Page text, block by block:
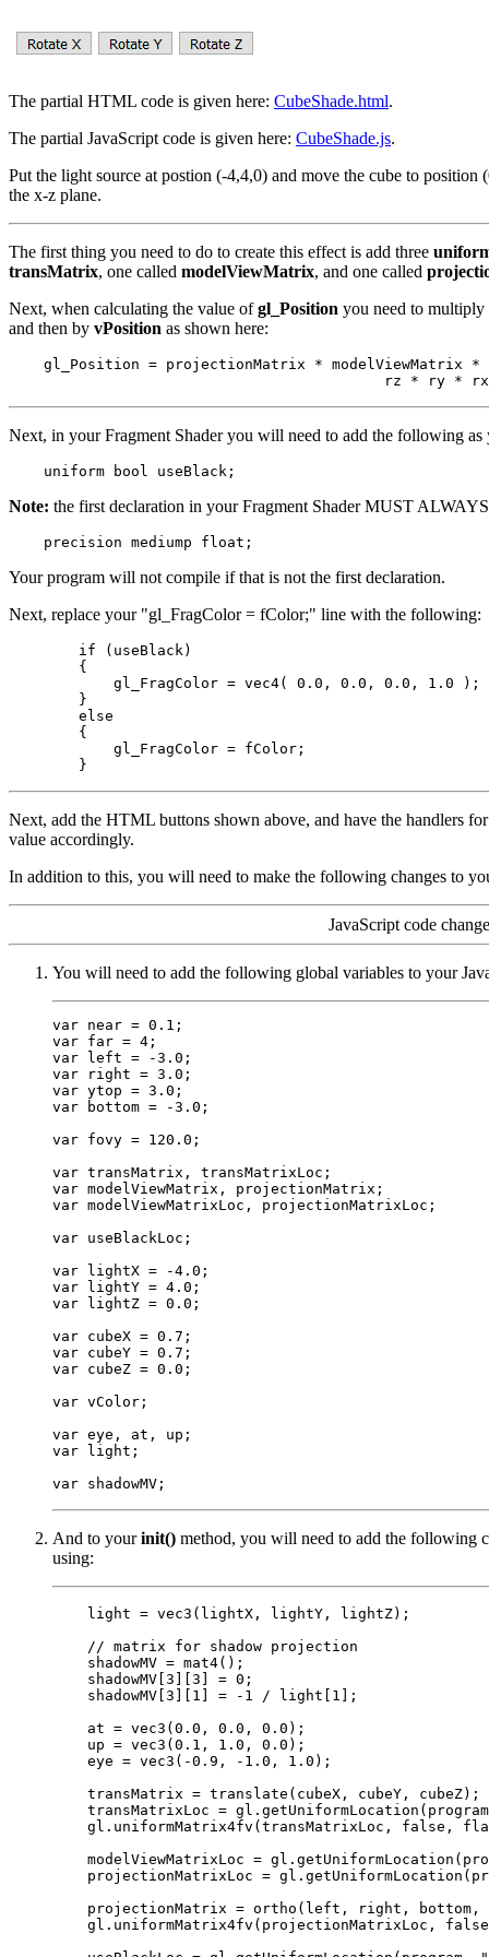
The partial HTML code is given here: CubeShade.html.
The partial JavaScript code is given here: CubeShade.js.
Put the light source at postion (-4,4,0) and move the cube to position
the x-z plane.
The first thing you need to do to create this effect is add three
transMatrix, one called modelViewMatrix, and one called
Next, when calculating the value ofgl_Position you need to multiply
and then by vPosition as shown here:
gl_Position = projectionMatrix * modelViewMatrix *
Next, in your Fragment Shader you will need to add the following
Note: the first declaration in your Fragment Shader MUST
Your program will not compile if that is not the first declaration.
Next, replace your "gl_FragColor = fColor;" line with the following:
        if (useBlack)
        {
            gl_FragColor = vec4( 0.0, 0.0, 0.0, 1.0 );
        }
        else
        {
            gl_FragColor = fColor;
Next, add the HTML buttons shown above, and have the handlers
value accordingly.
In addition to this, you will need to make the following changes to
JavaScript code
You will need to add the following global variables to your
var near = 0.1;
var far = 4;
var left = -3.0;
var right = 3.0;
var ytop = 3.0;
var bottom = -3.0;
var fovy = 120.0;
var transMatrix, transMatrixLoc;
var modelViewMatrix, projectionMatrix;
var modelViewMatrixLoc, projectionMatrixLoc;
var useBlackLoc;
var lightX = -4.0;
var lightY = 4.0;
var lightZ = 0.0;
var cubeX = 0.7;
var cubeY = 0.7;
var cubeZ = 0.0;
var vColor;
var eye, at, up;
var light;
And to yourinit() method, you will need to add the following
using:
    light = vec3(lightX, lightY, lightZ);
    // matrix for shadow projection
    shadowMV = mat4();
    shadowMV[3][3] = 0;
    shadowMV[3][1] = -1 / light[1];
    at = vec3(0.0, 0.0, 0.0);
    up = vec3(0.1, 1.0, 0.0);
    eye = vec3(-0.9, -1.0, 1.0);
    transMatrix = translate(cubeX, cubeY, cubeZ);
transMatrixLoc =
gl.uniformMatrix4fv(transMatrixLoc, false,
modelViewMatrixLoc =
projectionMatrixLoc =
projectionMatrix = ortho(left, right, bottom,
gl.uniformMatrix4fv(projectionMatrixLoc,